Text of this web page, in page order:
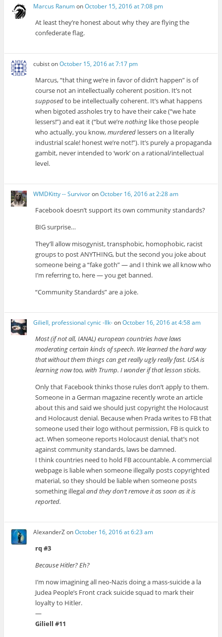
Marcus RanumonOctober 15, 2016 at 7:08 pm
At least they’re honest about why they are flying the
confederate flag.
cubistonOctober 15, 2016 at 7:17 pm
Marcus, “that thing we’re in favor of didn’t happen” is of
course not an intellectually coherent position. It’s not
supposedto be intellectually coherent. It’s what happens
when bigoted assholes try to have their cake (“we hate
lessers!”) and eat it (“but we’renothing like those people
who actually, you know,murdered lessers on a literally
industrial scale! honest we’re not!”). It’s purely a propaganda
gambit, never intended to ‘work’ on a rational/intellectual
level.
WMDKitty -- SurvivoronOctober 16, 2016 at 2:28 am
Facebook doesn’t support its own community standards?
BIG surprise…
They’ll allow misogynist, transphobic, homophobic, racist
groups to post ANYTHING, but the second you joke about
someone being a “fake goth” — and I think we all know who
I’m referring to, here — you get banned.
“Community Standards” are a joke.
Giliell, professional cynic -Ilk-onOctober 16, 2016 at 4:58 am
Most (if not all, IANAL) european countries have laws
moderating certain kinds of speech. We learned the hard way
that without them things can get really ugly really fast. USA is
learning now too, with Trump. I wonder if that lesson sticks.
Only that Facebook thinks those rules don’t apply to them.
Someone in a German magazine recently wrote an article
about this and said we should just copyright the Holocaust
and Holocaust denial. Because when Prada writes to FB that
someone used their logo without permission, FB is quick to
act. When someone reports Holocaust denial, that’s not
against community standards, laws be damned.
I think countries need to hold FB accountable. A commercial
webpage is liable when someone illegally posts copyrighted
material, so they should be liable when someone posts
something illegaland they don’t remove it as soon as it is
reported.
AlexanderZonOctober 16, 2016 at 6:23 am
rq #3
Because Hitler? Eh?
I’m now imagining all neo-Nazis doing a mass-suicide a la
Judea People’s Front crack suicide squad to mark their
loyalty to Hitler.
—
Giliell #11